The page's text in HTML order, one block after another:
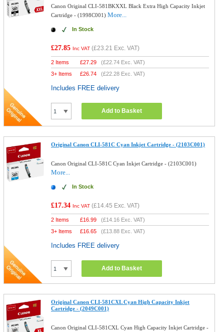
Canon Original CLI-581BKXXL Black Extra High Capacity Inkjet
Cartridge - (1998C001)More...
In Stock
£27.85 Inc VAT (£23.21 Exc. VAT)
2 Items £27.29 (£22.74 Exc. VAT)
3+ Items
£26.74 (£22.28 Exc. VAT)
Includes FREE delivery
Add to Basket
Original Canon CLI-581C Cyan Inkjet Cartridge - (2103C001)
Canon Original CLI-581C Cyan Inkjet Cartridge - (2103C001)
More...
In Stock
£17.34 Inc VAT (£14.45 Exc. VAT)
2 Items £16.99 (£14.16 Exc. VAT)
3+ Items
£16.65 (£13.88 Exc. VAT)
Includes FREE delivery
Add to Basket
Original Canon CLI-581CXL Cyan High Capacity Inkjet
Cartridge - (2049C001)
Canon Original CLI-581CXL Cyan High Capacity Inkjet Cartridge -